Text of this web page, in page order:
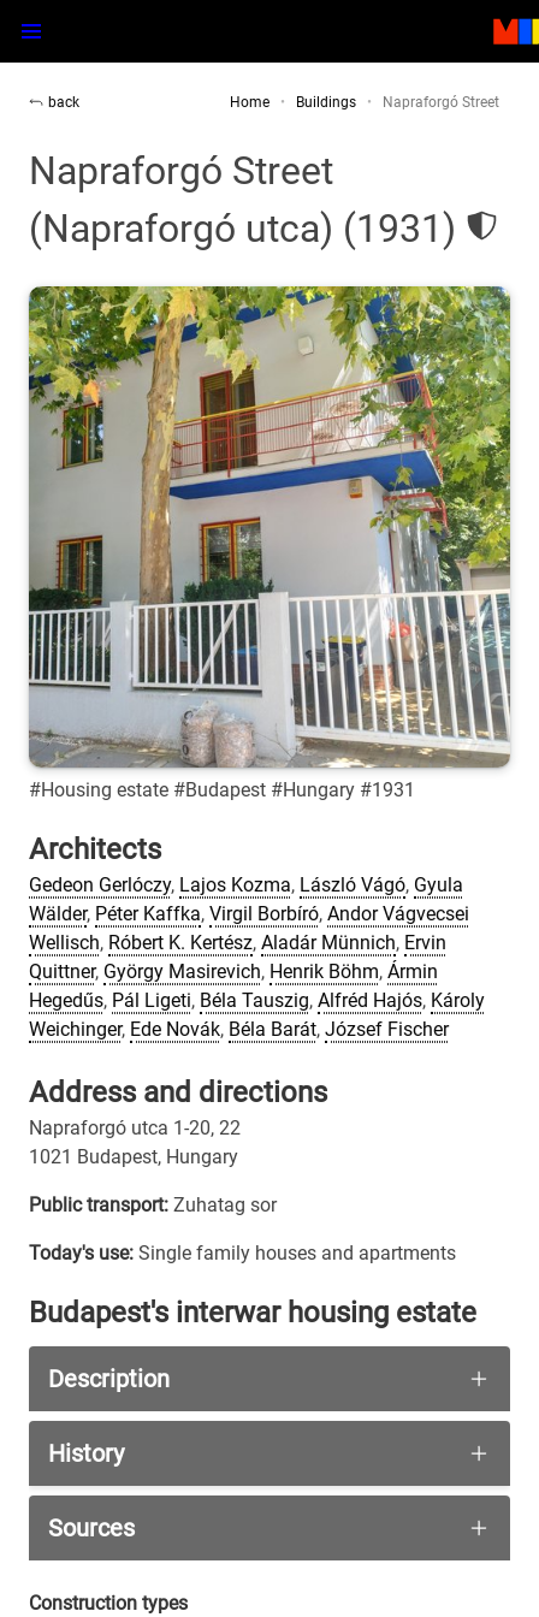
back Home Buildings Napraforgó Street
Napraforgó Street
(Napraforgó utca) (1931)
#Housing estate #Budapest #Hungary #1931
Architects
Gedeon Gerlóczy, Lajos Kozma, László Vágó, Gyula
Wälder, Péter Kaffka, Virgil Borbíró, Andor Vágvecsei
Wellisch, Róbert K. Kertész, Aladár Münnich, Ervin
Quittner, György Masirevich, Henrik Böhm, Ármin
Hegedűs, Pál Ligeti, Béla Tauszig, Alfréd Hajós, Károly
Weichinger, Ede Novák, Béla Barát, József Fischer
Address and directions
Napraforgó utca 1-20, 22
1021 Budapest, Hungary
Public transport: Zuhatag sor
Today's use: Single family houses and apartments
Budapest's interwar housing estate
Description
The 21 houses on the street are very different
The city council had several regulations that
In our list of pictures the number of houses are
History
The houses on the model estate were not
Sources
Napraforgó Street Bauhaus Association
Construction types